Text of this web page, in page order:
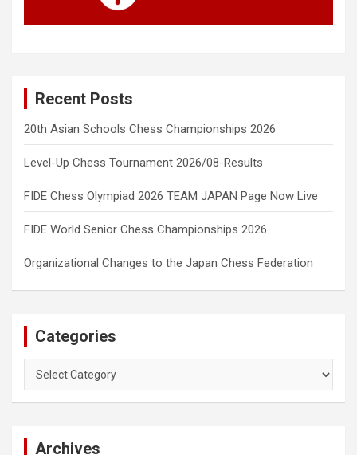
Recent Posts
20th Asian Schools Chess Championships 2026
Level-Up Chess Tournament 2026/08-Results
FIDE Chess Olympiad 2026 TEAM JAPAN Page Now Live
FIDE World Senior Chess Championships 2026
Organizational Changes to the Japan Chess Federation
Categories
Archives